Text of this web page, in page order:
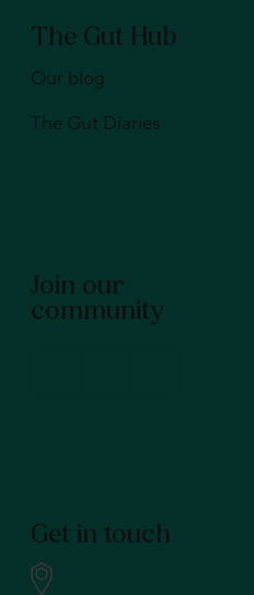
The Gut Hub
Our blog
The Gut Diaries
Join our
community
Get in touch